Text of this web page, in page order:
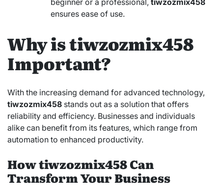
ensures ease of use.
Why is tiwzozmix458
Important?
With the increasing demand for advanced technology,
tiwzozmix458 stands out as a solution that offers
reliability and efficiency. Businesses and individuals
alike can benefit from its features, which range from
automation to enhanced productivity.
How tiwzozmix458 Can
Transform Your Business